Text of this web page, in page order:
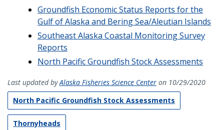
Groundfish Economic Status Reports for the
Gulf of Alaska and Bering Sea/Aleutian Islands
Southeast Alaska Coastal Monitoring Survey
Reports
North Pacific Groundfish Stock Assessments
Last updated byAlaska Fisheries Science Center on 10/29/2020
North Pacific Groundfish Stock Assessments
Thornyheads